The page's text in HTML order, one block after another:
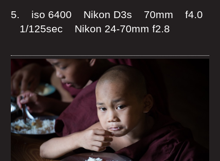
5. iso 6400 Nikon D3s 70mm f4.0
1/125sec Nikon 24-70mm f2.8